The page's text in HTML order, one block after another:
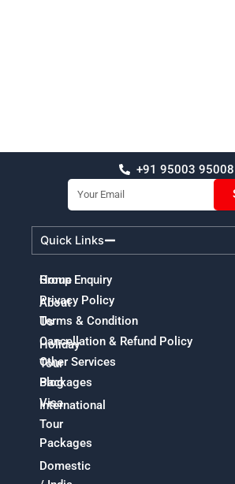
+91 95003 95008
Email
Quick Links
Home
About
Us
Holiday
Tour
Packages
International
Tour
Packages
Domestic
Group Enquiry
Privacy Policy
Terms & Condition
Cancellation & Refund Policy
Other Services
Blog
Visa